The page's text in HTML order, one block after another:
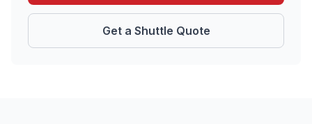
Get a Shuttle Quote